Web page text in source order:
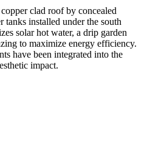
clad roof by concealed
tanks installed under the south
solar hot water, a drip garden
to maximize energy efficiency.
have been integrated into the
impact.